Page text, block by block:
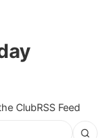
ClubRSS Feed